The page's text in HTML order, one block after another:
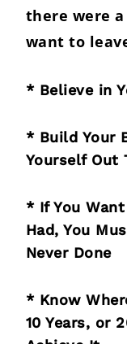
there were
want to
* Believe in
* Build Your
Yourself Out
* If You
Had, You
Never Done
* Know
10 Years, or